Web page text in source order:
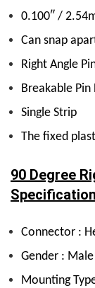
0.100″ /
Can snap
Right Angle
Breakable Pin
Single Strip
The fixed
90 Degree
Connector :
Gender : Male
Mounting